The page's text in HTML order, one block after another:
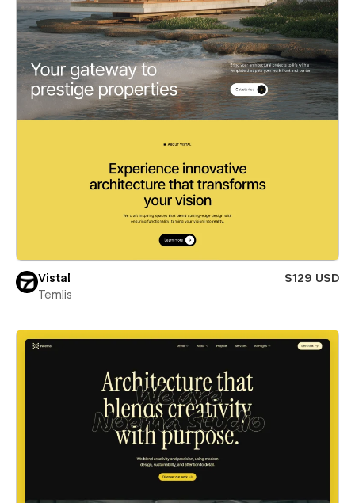
Vistal
$129 USD
Temlis